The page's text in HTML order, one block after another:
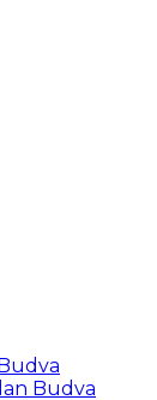
Budva